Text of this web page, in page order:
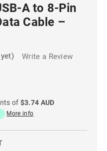
A to 8-Pin
Cable –
Write a Review
of $3.74 AUD
More info